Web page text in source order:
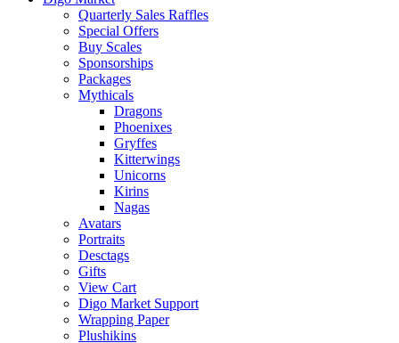
Quarterly Sales Raffles
Special Offers
Buy Scales
Sponsorships
Packages
Mythicals
Dragons
Phoenixes
Gryffes
Kitterwings
Unicorns
Kirins
Nagas
Avatars
Portraits
Desctags
Gifts
View Cart
Digo Market Support
Wrapping Paper
Plushikins